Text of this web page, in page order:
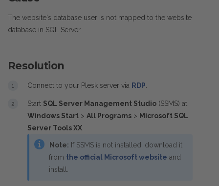
The website's database user is not mapped to the website
database in SQL Server.
Resolution
Connect to your Plesk server via RDP
Start SQL Server Management Studio (SSMS) at
Windows Start > All Programs > Microsoft SQL
Server Tools XX
Note: If SSMS is not installed, download it
from the official Microsoft website and
install.